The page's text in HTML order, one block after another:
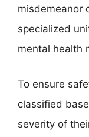
misdemeanor
specialized
mental health
To ensure
classified
severity of